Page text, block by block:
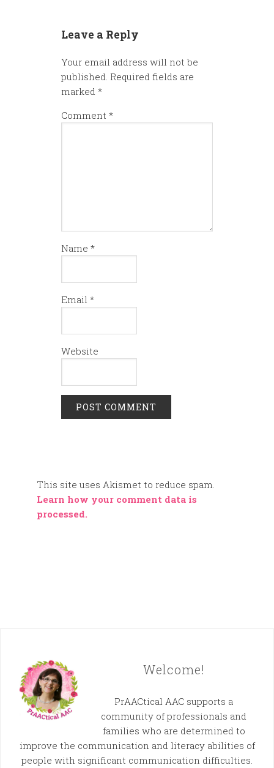
Leave a Reply
Your email address will not be
published. Required fields are
marked *
Comment *
Name *
Email *
Website
This site uses Akismet to reduce spam.
Learn how your comment data is
processed.
Welcome!
PrAACtical AAC supports a
community of professionals and
families who are determined to
improve the communication and literacy abilities of
people with significant communication difficulties.